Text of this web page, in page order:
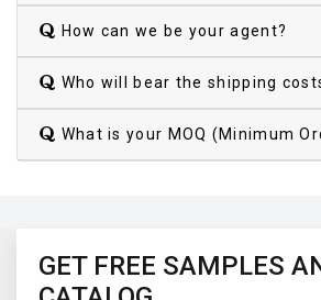
How can we be your agent?
Who will bear the shipping
What is your MOQ (Minimum
GET FREE SAMPLES